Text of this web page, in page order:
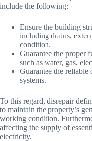
include the following:
Ensure the building
including drains,
condition.
Guarantee the proper
such as water, gas,
Guarantee the reliable
systems.
To this regard, disrepair
to maintain the property’s
working condition.
affecting the supply of
electricity.